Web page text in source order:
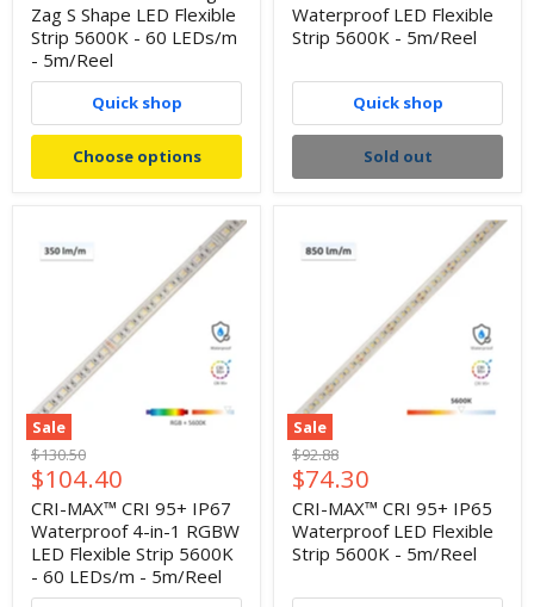
Zag S Shape LED Flexible
Strip 5600K - 60 LEDs/m
- 5m/Reel
Quick shop
Choose options
Waterproof LED Flexible
Strip 5600K - 5m/Reel
Quick shop
Sold out
Sale
Original
price
$130.50
Current
price
$104.40
CRI-MAX™ CRI 95+ IP67
Waterproof 4-in-1 RGBW
LED Flexible Strip 5600K
- 60 LEDs/m - 5m/Reel
Sale
Original
price
$92.88
Current
price
$74.30
CRI-MAX™ CRI 95+ IP65
Waterproof LED Flexible
Strip 5600K - 5m/Reel